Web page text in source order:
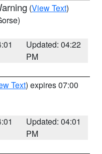
(View Text)
Updated: 04:22
PM
Text) expires 07:00
Updated: 04:01
PM